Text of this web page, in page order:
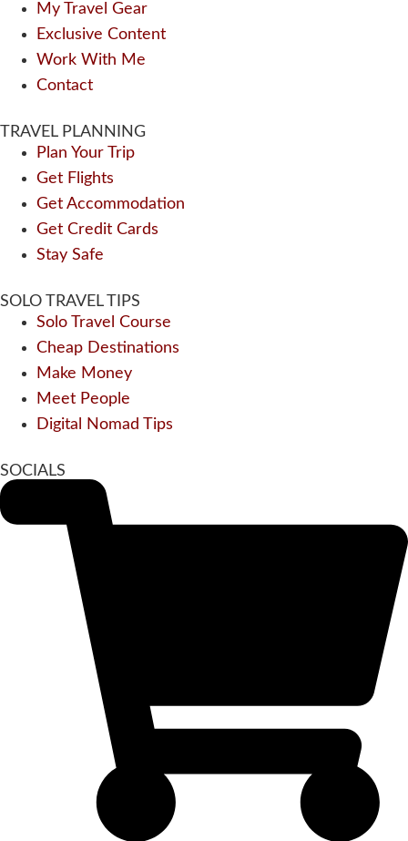
My Travel Gear
Exclusive Content
Work With Me
Contact
TRAVEL PLANNING
Plan Your Trip
Get Flights
Get Accommodation
Get Credit Cards
Stay Safe
SOLO TRAVEL TIPS
Solo Travel Course
Cheap Destinations
Make Money
Meet People
Digital Nomad Tips
SOCIALS